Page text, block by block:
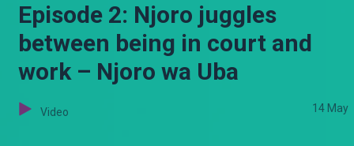
Episode 2: Njoro juggles
between being in court and
work – Njoro wa Uba
Video 14 May